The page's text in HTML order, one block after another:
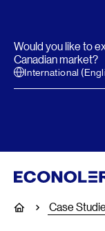
Would you like to
Canadian market?
International
Case